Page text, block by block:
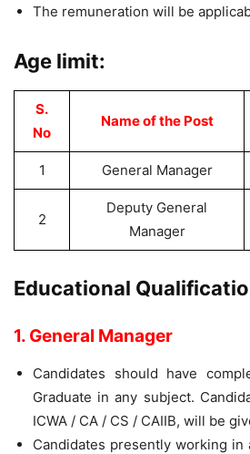
The remuneration will be
Age limit:
S.
No
Name of the Post
1 General Manager
2
Deputy General
Manager
Educational
1. General Manager
Candidates should have
Graduate in any subject.
ICWA / CA / CS / CAIIB, will be
Candidates presently working in